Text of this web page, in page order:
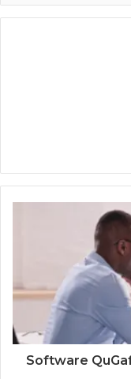
Software